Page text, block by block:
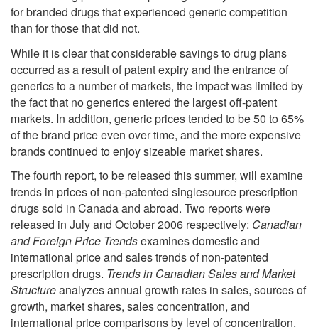
for branded drugs that experienced generic competition
than for those that did not.
While it is clear that considerable savings to drug plans
occurred as a result of patent expiry and the entrance of
generics to a number of markets, the impact was limited by
the fact that no generics entered the largest off-patent
markets. In addition, generic prices tended to be 50 to 65%
of the brand price even over time, and the more expensive
brands continued to enjoy sizeable market shares.
The fourth report, to be released this summer, will examine
trends in prices of non-patented singlesource prescription
drugs sold in Canada and abroad. Two reports were
released in July and October 2006 respectively: Canadian
and Foreign Price Trendsexamines domestic and
international price and sales trends of non-patented
prescription drugs. Trends in Canadian Sales and Market
Structureanalyzes annual growth rates in sales, sources of
growth, market shares, sales concentration, and
international price comparisons by level of concentration.